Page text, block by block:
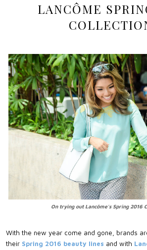
LANCÔME
On trying out Lancôme's Spring 2016
With the new year come and gone, brands
their Spring 2016 beauty lines and with